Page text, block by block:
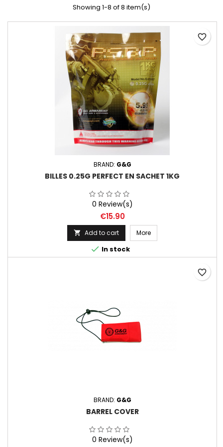
Showing 1-8 of 8 item(s)
BRAND: G&G
BILLES 0.25G PERFECT EN SACHET 1KG
0 Review(s)
Price
€15.90
 Add to cart More
 In stock
favorite_border
BRAND: G&G
BARREL COVER
0 Review(s)
favorite_border